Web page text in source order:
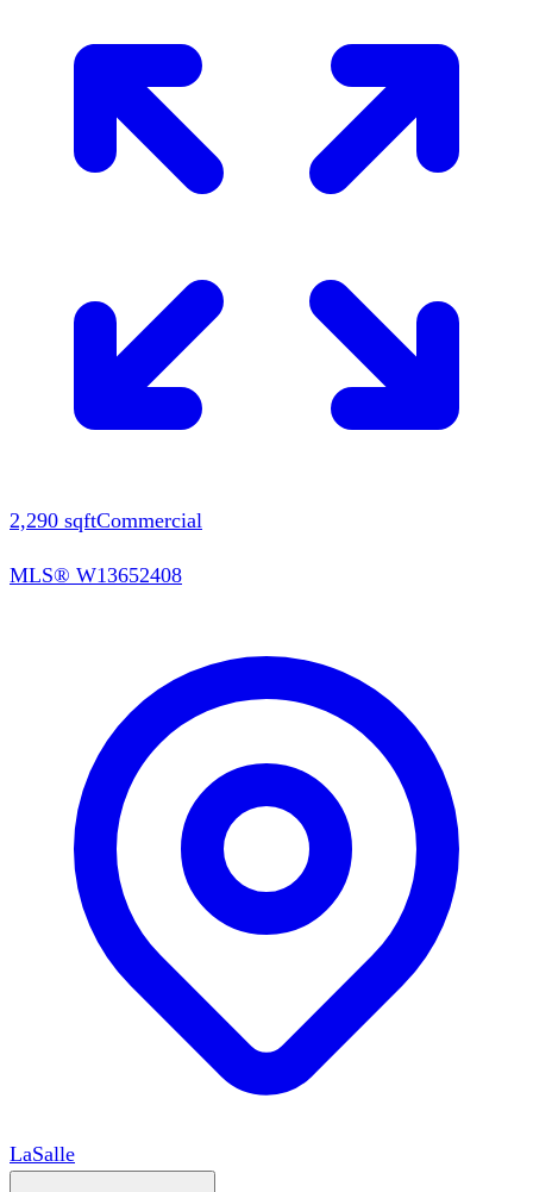
2,290 sqftCommercial
MLS® W13652408
LaSalle